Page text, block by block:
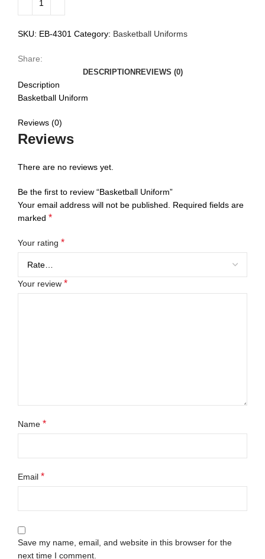
SKU: EB-4301 Category: Basketball Uniforms
Share:
DESCRIPTION REVIEWS (0)
Description
Basketball Uniform
Reviews (0)
Reviews
There are no reviews yet.
Be the first to review “Basketball Uniform”
Your email address will not be published. Required fields are
marked *
Your rating *
Your review *
Name *
Email *
Save my name, email, and website in this browser for the
next time I comment.